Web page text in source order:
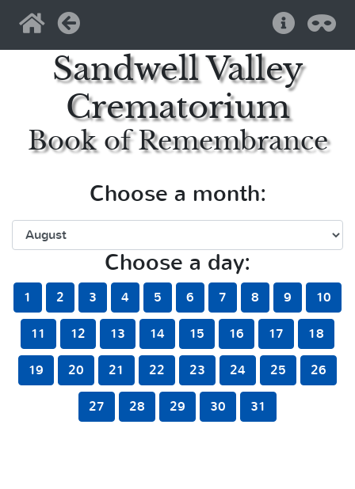
HomeBack Help
Sandwell Valley
Crematorium
Book of Remembrance
Choose a month:
Choose a day:
1 2 3 4 5 6 7 8 9 10
11 12 13 14 15 16 17 18
19 20 21 22 23 24 25 26
27 28 29 30 31